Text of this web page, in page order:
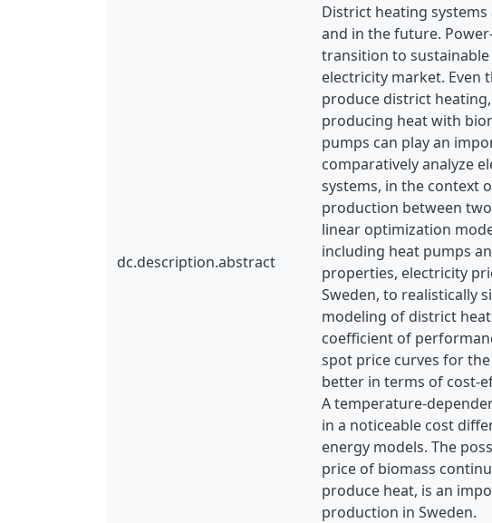
dc.description.abstract
District heating
and in the future.
transition to
electricity market. Even
produce district
producing heat with
pumps can play an
comparatively analyze
systems, in the context
production between
linear optimization
including heat pumps
properties, electricity
Sweden, to realistically
modeling of district
coefficient of
spot price curves for
better in terms of cost-
A temperature-
in a noticeable cost
energy models. The
price of biomass
produce heat, is an
production in Sweden.